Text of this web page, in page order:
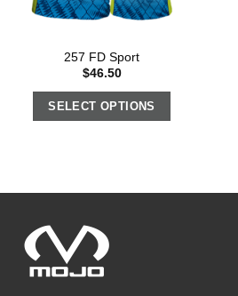
257 FD Sport
$46.50
SELECT OPTIONS